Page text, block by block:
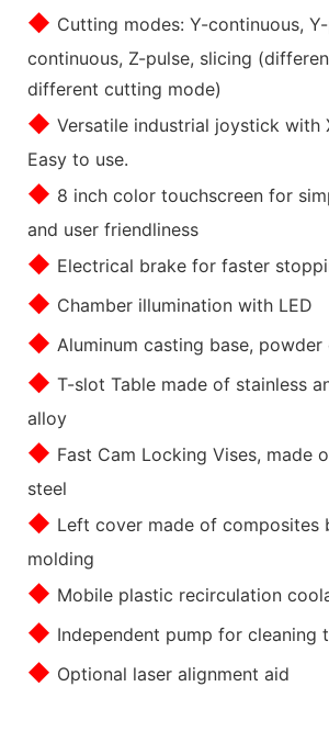
◆ Cutting modes: Y-continuous,
continuous, Z-pulse, slicing
different cutting mode)
◆ Versatile industrial joystick with
Easy to use.
◆ 8 inch color touchscreen for
and user friendliness
◆ Electrical brake for faster
◆ Chamber illumination with LED
◆ Aluminum casting base, powder
◆ T-slot Table made of stainless
alloy
◆ Fast Cam Locking Vises, made
steel
◆ Left cover made of composites
molding
◆ Mobile plastic recirculation
◆ Independent pump for cleaning
◆ Optional laser alignment aid